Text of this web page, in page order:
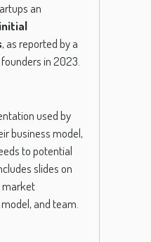
an
, as reported by a
in 2023.
used by
business model,
to potential
slides on
market
and team.